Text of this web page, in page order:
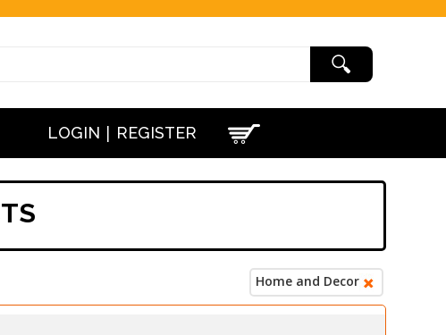
LOGIN | REGISTER
Home and Decor